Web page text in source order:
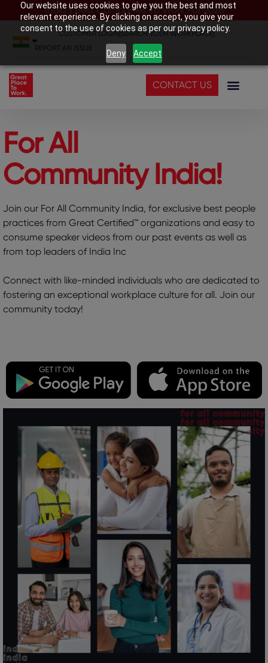
Our website uses cookies to give you the best and most
relevant experience. By clicking on accept, you give your
consent to the use of cookies as per our privacy policy.
Deny Accept
India’s Best Companies To Work For 2026
CUSTOMER LOGIN|SEARCH YOUR WORKPLACE|
REPORT AN ISSUE
CONTACT US
For All
Community India!
Join our For All Community India, for exclusive best people
practices from Great Certified™ organizations and easy to
consume speaker videos from our past events as well as
from top leaders of India Inc
Connect with like-minded individuals who are dedicated to
fostering an exceptional workplace culture for all. Join our
community today!